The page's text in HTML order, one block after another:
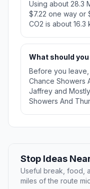
Using about 28.3
$7.22 one way or
CO2 is about 16.3
What should
Before you
Chance Showers
Jaffrey and
Showers And
Stop Ideas
Useful break, food,
miles of the route